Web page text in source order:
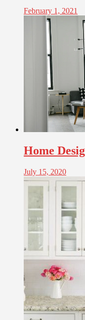
February 1, 2021
Home
July 15, 2020